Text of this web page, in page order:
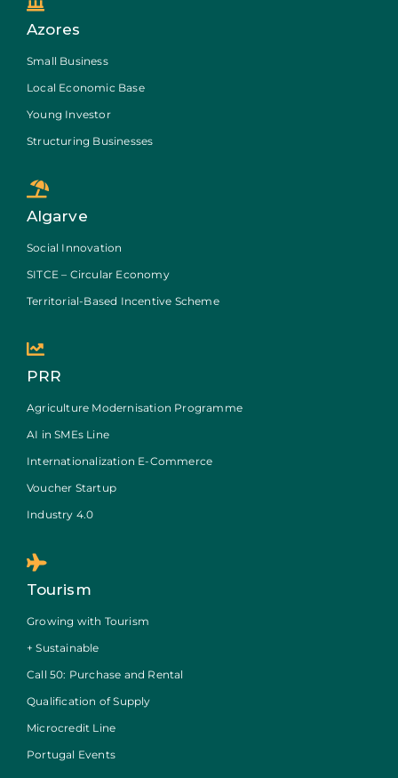
Azores
Small Business
Local Economic Base
Young Investor
Structuring Businesses
Algarve
Social Innovation
SITCE – Circular Economy
Territorial-Based Incentive Scheme
PRR
Agriculture Modernisation Programme
AI in SMEs Line
Internationalization E-Commerce
Voucher Startup
Industry 4.0
Tourism
Growing with Tourism
+ Sustainable
Call 50: Purchase and Rental
Qualification of Supply
Microcredit Line
Portugal Events